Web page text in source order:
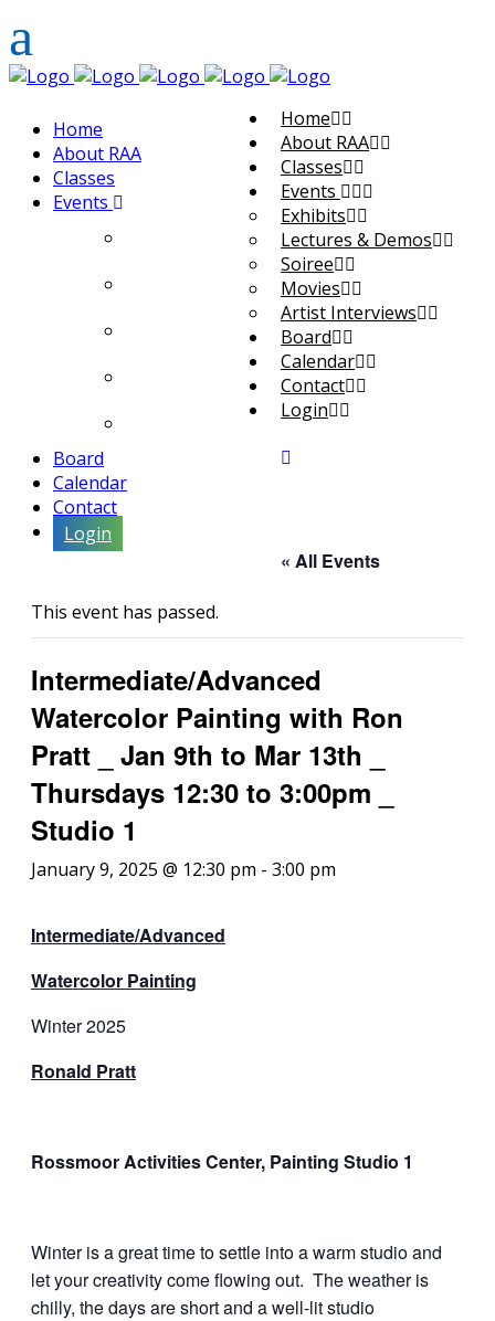
Home
About RAA
Classes
Events
Lectures & Demos
Board
Calendar
Contact
Login
Home
About RAA
Classes
Events
Exhibits
Lectures & Demos
Soiree
Movies
Artist Interviews
Board
Calendar
Contact
Login
« All Events
This event has passed.
Intermediate/Advanced
Watercolor Painting with Ron
Pratt _ Jan 9th to Mar 13th _
Thursdays 12:30 to 3:00pm _
Studio 1
January 9, 2025 @ 12:30 pm - 3:00 pm
Intermediate/Advanced
Watercolor Painting
Winter 2025
Ronald Pratt
Rossmoor Activities Center, Painting Studio 1
Winter is a great time to settle into a warm studio and
let your creativity come flowing out. The weather is
chilly, the days are short and a well-lit studio